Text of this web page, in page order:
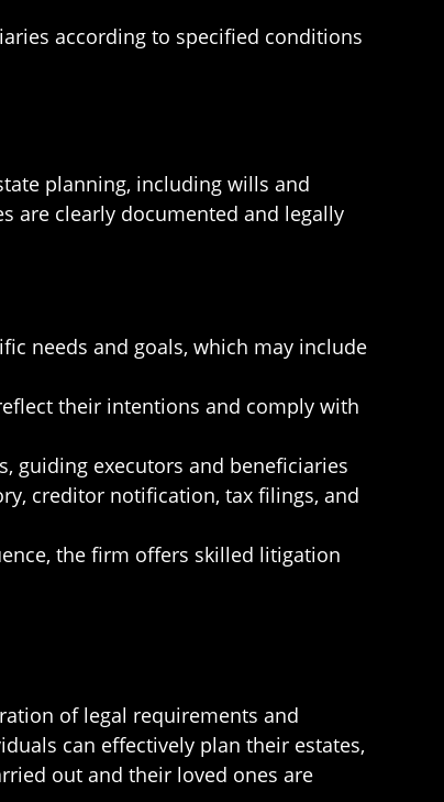
according to specified conditions
planning, including wills and
are clearly documented and legally
needs and goals, which may include
their intentions and comply with
guiding executors and beneficiaries
creditor notification, tax filings, and
the firm offers skilled litigation
of legal requirements and
can effectively plan their estates,
out and their loved ones are